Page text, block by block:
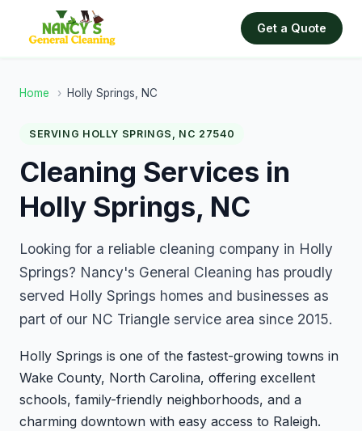
Get a Quote
Home › Holly Springs, NC
SERVING HOLLY SPRINGS, NC 27540
Cleaning Services in
Holly Springs, NC
Looking for a reliable cleaning company in Holly
Springs? Nancy's General Cleaning has proudly
served Holly Springs homes and businesses as
part of our NC Triangle service area since 2015.
Holly Springs is one of the fastest-growing towns in
Wake County, North Carolina, offering excellent
schools, family-friendly neighborhoods, and a
charming downtown with easy access to Raleigh.